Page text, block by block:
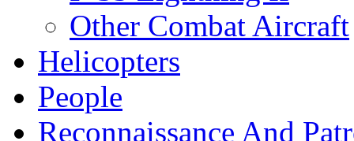
Other Combat Aircraft
Helicopters
People
Reconnaissance And